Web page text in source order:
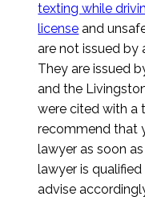
texting while
license and
are not issued by
They are issued
and the
were cited with a
recommend that
lawyer as soon
lawyer is
advise